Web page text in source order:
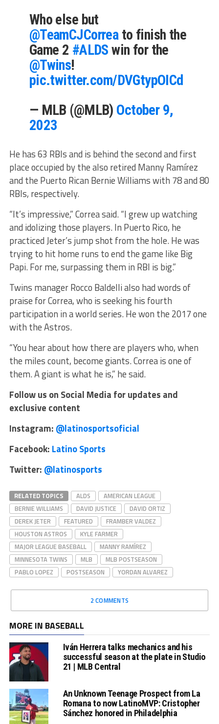
Who else but
@TeamCJCorreato finish the
Game 2 #ALDS win for the
@Twins!
pic.twitter.com/DVGtypOICd
— MLB (@MLB) October 9,
2023
He has 63 RBIs and is behind the second and first
place occupied by the also retired Manny Ramírez
and the Puerto Rican Bernie Williams with 78 and 80
RBIs, respectively.
“It’s impressive,” Correa said. “I grew up watching
and idolizing those players. In Puerto Rico, he
practiced Jeter’s jump shot from the hole. He was
trying to hit home runs to end the game like Big
Papi. For me, surpassing them in RBI is big.”
Twins manager Rocco Baldelli also had words of
praise for Correa, who is seeking his fourth
participation in a world series. He won the 2017 one
with the Astros.
“You hear about how there are players who, when
the miles count, become giants. Correa is one of
them. A giant is what he is,” he said.
Follow us on Social Media for updates and
exclusive content
Instagram: @latinosportsoficial
Facebook: Latino Sports
Twitter: @latinosports
RELATED TOPICS ALDS
AMERICAN LEAGUE
BERNIE WILLIAMS
DAVID JUSTICE
DAVID ORTIZ
DEREK JETER
FEATURED
FRAMBER VALDEZ
HOUSTON ASTROS
KYLE FARMER
MAJOR LEAGUE BASEBALL
MANNY RAMÍREZ
MINNESOTA TWINS
MLB
MLB POSTSEASON
PABLO LOPEZ
POSTSEASON YORDAN ALVAREZ
2 COMMENTS
MORE IN BASEBALL
Iván Herrera talks mechanics and his
successful season at the plate in Studio
21 | MLB Central
An Unknown Teenage Prospect from La
Romana to now LatinoMVP: Cristopher
Sánchez honored in Philadelphia